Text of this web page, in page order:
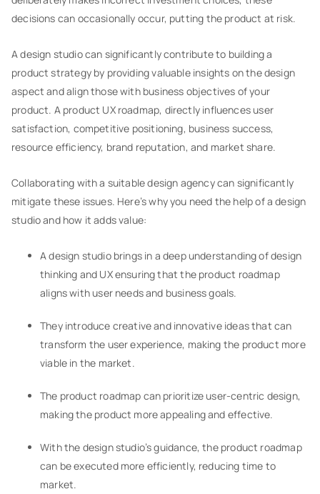
decisions can occasionally occur, putting the product at risk.
A design studio can significantly contribute to building a
product strategy by providing valuable insights on the design
aspect and align those with business objectives of your
product. A product UX roadmap, directly influences user
satisfaction, competitive positioning, business success,
resource efficiency, brand reputation, and market share.
Collaborating with a suitable design agency can significantly
mitigate these issues. Here’s why you need the help of a design
studio and how it adds value:
A design studio brings in a deep understanding of design
thinking and UX ensuring that the product roadmap
aligns with user needs and business goals.
They introduce creative and innovative ideas that can
transform the user experience, making the product more
viable in the market.
The product roadmap can prioritize user-centric design,
making the product more appealing and effective.
With the design studio’s guidance, the product roadmap
can be executed more efficiently, reducing time to
market.